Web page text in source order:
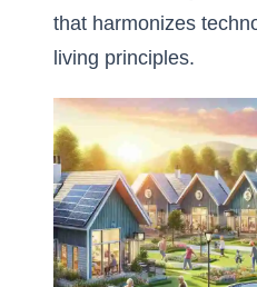
that harmonizes
living principles.